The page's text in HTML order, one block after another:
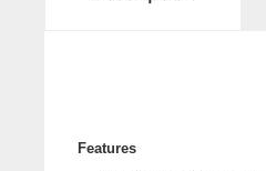
Features